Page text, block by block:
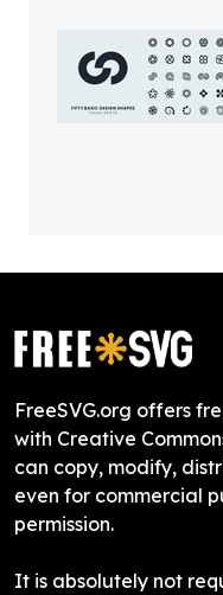
FreeSVG.org offers
with Creative
can copy, modify,
even for commercial
permission.
It is absolutely not